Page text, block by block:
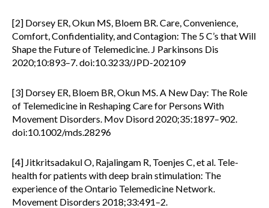
[2] Dorsey ER, Okun MS, Bloem BR. Care, Convenience,
Comfort, Confidentiality, and Contagion: The 5 C’s that Will
Shape the Future of Telemedicine. J Parkinsons Dis
2020;10:893–7. doi:10.3233/JPD-202109
[3] Dorsey ER, Bloem BR, Okun MS. A New Day: The Role
of Telemedicine in Reshaping Care for Persons With
Movement Disorders. Mov Disord 2020;35:1897–902.
doi:10.1002/mds.28296
[4] Jitkritsadakul O, Rajalingam R, Toenjes C, et al. Tele-
health for patients with deep brain stimulation: The
experience of the Ontario Telemedicine Network.
Movement Disorders 2018;33:491–2.